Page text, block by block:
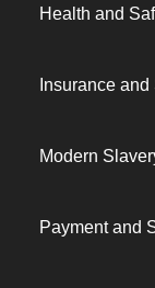
Health and
Insurance and
Modern
Payment and